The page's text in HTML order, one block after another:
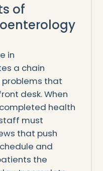
of
in
a chain
that
desk. When
health
must
that push
and
the